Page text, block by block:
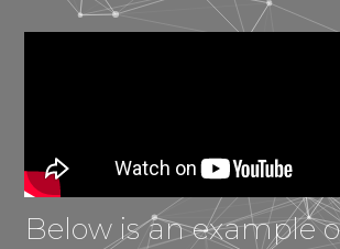
Below is an example